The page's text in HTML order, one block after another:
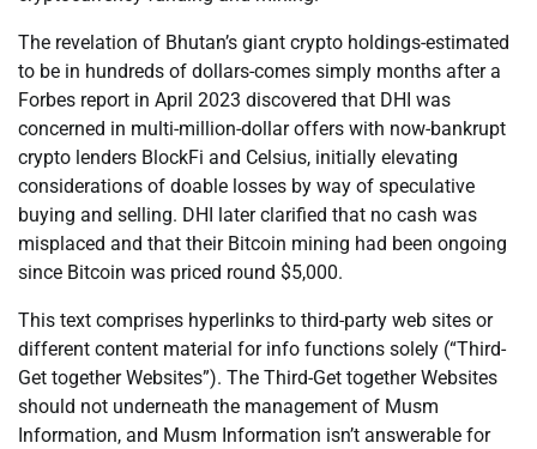
The revelation of Bhutan’s giant crypto holdings-estimated
to be in hundreds of dollars-comes simply months after a
Forbes report in April 2023 discovered that DHI was
concerned in multi-million-dollar offers with now-bankrupt
crypto lenders BlockFi and Celsius, initially elevating
considerations of doable losses by way of speculative
buying and selling. DHI later clarified that no cash was
misplaced and that their Bitcoin mining had been ongoing
since Bitcoin was priced round $5,000.
This text comprises hyperlinks to third-party web sites or
different content material for info functions solely (“Third-
Get together Websites”). The Third-Get together Websites
should not underneath the management of Musm
Information, and Musm Information isn’t answerable for